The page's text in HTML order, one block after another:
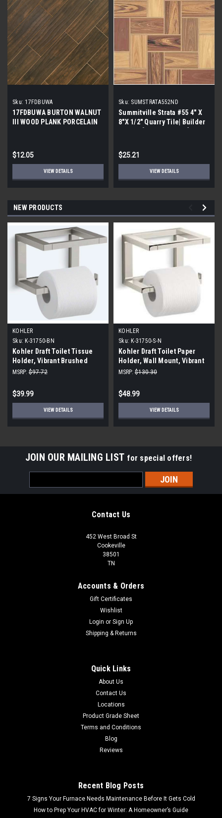
Sku: 17FDBUWA
17FDBUWA BURTON WALNUT
III WOOD PLANK PORCELAIN
$12.05
VIEW DETAILS
Sku: SUMSTRATA552ND
Summitville Strata #55 4" X
8"X 1/2" Quarry Tile| Builder
$25.21
VIEW DETAILS
NEW PRODUCTS
KOHLER
Sku: K-31750-BN
Kohler Draft Toilet Tissue
Holder, Vibrant Brushed
Nickel
MSRP: $97.72
$39.99
VIEW DETAILS
KOHLER
Sku: K-31750-S-N
Kohler Draft Toilet Paper
Holder, Wall Mount, Vibrant
Polished Nickel
MSRP: $130.30
$48.99
VIEW DETAILS
JOIN OUR MAILING LIST for special offers!
Address
Contact Us
452 West Broad St
Cookeville
38501
TN
Accounts & Orders
Gift Certificates
Wishlist
Login or Sign Up
Shipping & Returns
Quick Links
About Us
Contact Us
Locations
Product Grade Sheet
Terms and Conditions
Blog
Reviews
Recent Blog Posts
7 Signs Your Furnace Needs Maintenance Before It Gets Cold
How to Prep Your HVAC for Winter: A Homeowner’s Guide